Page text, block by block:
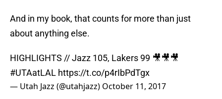
And in my book, that counts for more than just
about anything else.
HIGHLIGHTS // Jazz 105, Lakers 99 🎥🎥🎥
#UTAatLAL https://t.co/p4rIbPdTgx
— Utah Jazz (@utahjazz) October 11, 2017